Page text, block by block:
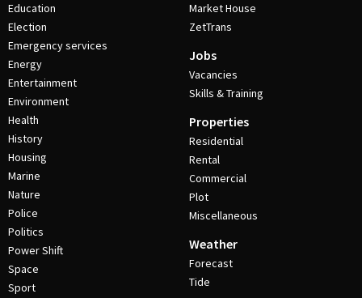
Education
Election
Emergency services
Energy
Entertainment
Environment
Health
History
Housing
Marine
Nature
Police
Politics
Power Shift
Space
Sport
Market House
ZetTrans
Jobs
Vacancies
Skills & Training
Properties
Residential
Rental
Commercial
Plot
Miscellaneous
Weather
Forecast
Tide